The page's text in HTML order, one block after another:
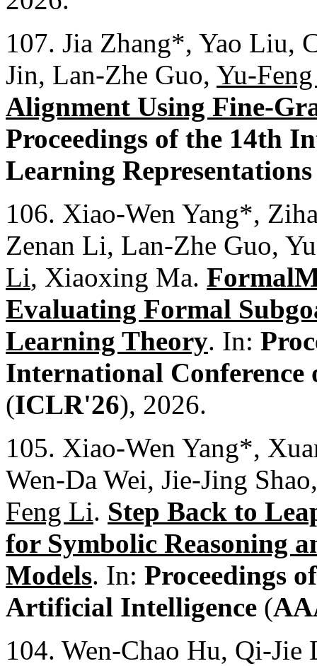
107. Jia Zhang*, Yao Liu,
Jin, Lan-Zhe Guo, Yu-
Alignment Using Fine-
Proceedings of the 14th
Learning Representations
106. Xiao-Wen Yang*,
Zenan Li, Lan-Zhe Guo,
Li, Xiaoxing Ma.
Evaluating Formal
Learning Theory. In:
International Conference
(ICLR'26), 2026.
105. Xiao-Wen Yang*,
Wen-Da Wei, Jie-Jing
Feng Li. Step Back to
for Symbolic Reasoning
Models. In: Proceedings
Artificial Intelligence (
104. Wen-Chao Hu, Qi-